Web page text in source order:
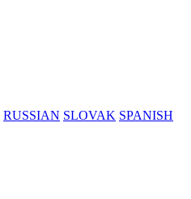
RUSSIAN SLOVAK SPANISH